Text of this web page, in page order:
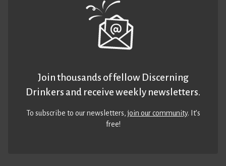
Join thousands of fellow Discerning
Drinkers and receive weekly newsletters.
To subscribe to our newsletters,join our community. It’s
free!